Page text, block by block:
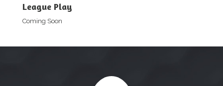
League Play
Coming Soon